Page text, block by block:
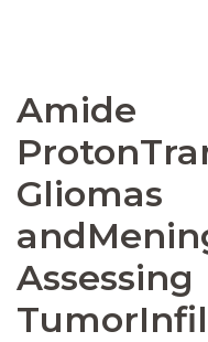
Amide
Gliomas
Assessing